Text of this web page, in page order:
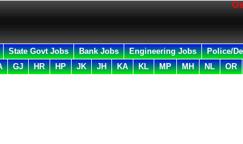
Get
State Govt Jobs Bank Jobs Engineering Jobs Police/
GJ HR HP JK JH KA KL MP MH NL OR